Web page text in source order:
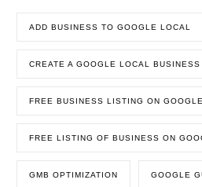
ADD BUSINESS TO GOOGLE LOCAL
CREATE A GOOGLE LOCAL
FREE BUSINESS LISTING ON
FREE LISTING OF BUSINESS ON
GMB OPTIMIZATION GOOGLE